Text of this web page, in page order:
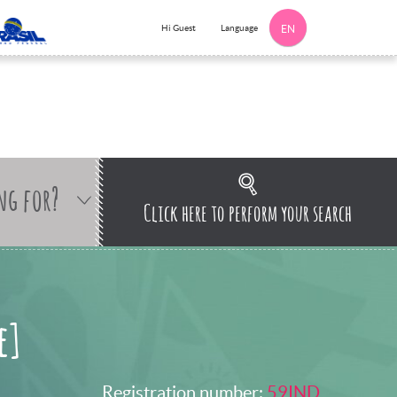
Hi Guest Language EN
for? Click here to perform your search
Registration number: 59IND